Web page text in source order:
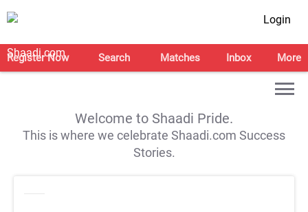
Login
Register Now Search Matches Inbox More
Welcome to Shaadi Pride.
This is where we celebrate Shaadi.com Success
Stories.